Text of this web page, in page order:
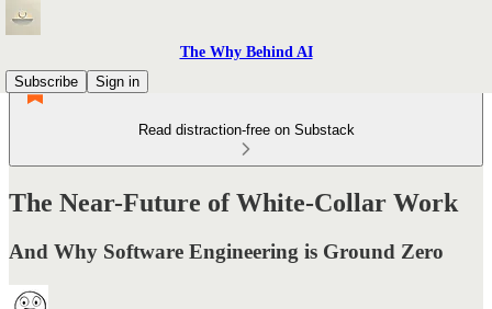
The Why Behind AI
Subscribe
Sign in
Read distraction-free on Substack
The Near-Future of White-Collar Work
And Why Software Engineering is Ground Zero